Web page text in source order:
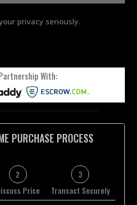
privacy seriously.
With:
PURCHASE PROCESS
2
Price
3
Transact Securely